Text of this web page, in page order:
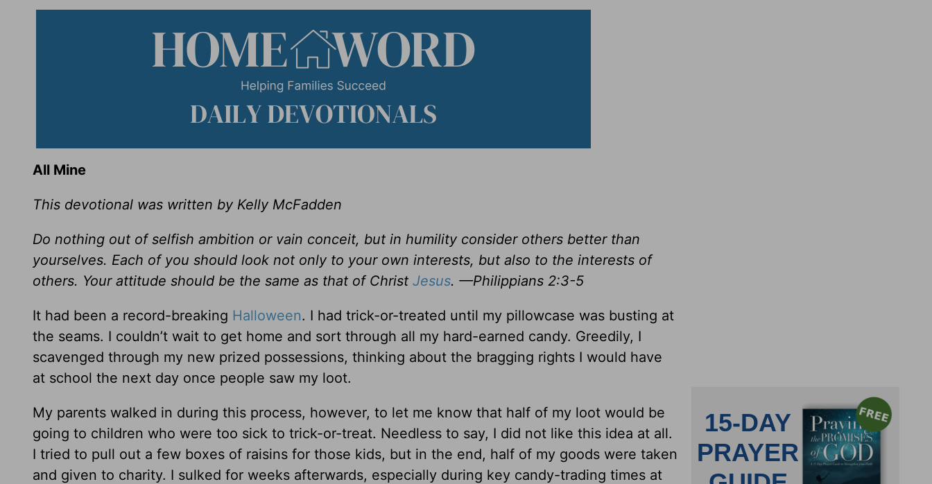
All Mine
This devotional was written by Kelly McFadden
Do nothing out of selfish ambition or vain conceit, but in humility consider others better than
yourselves. Each of you should look not only to your own interests, but also to the interests of
others. Your attitude should be the same as that of Christ Jesus. —Philippians 2:3-5
It had been a record-breaking Halloween. I had trick-or-treated until my pillowcase was busting at
the seams. I couldn’t wait to get home and sort through all my hard-earned candy. Greedily, I
scavenged through my new prized possessions, thinking about the bragging rights I would have
at school the next day once people saw my loot.
My parents walked in during this process, however, to let me know that half of my loot would be
going to children who were too sick to trick-or-treat. Needless to say, I did not like this idea at all.
I tried to pull out a few boxes of raisins for those kids, but in the end, half of my goods were taken
and given to charity. I sulked for weeks afterwards, especially during key candy-trading times at